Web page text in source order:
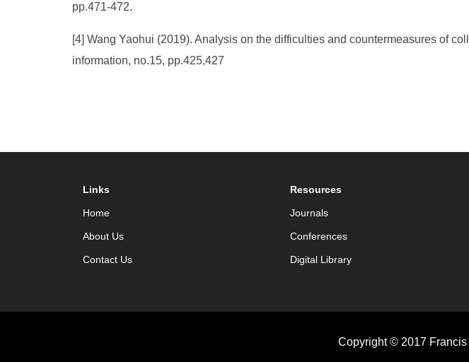
pp.471-472.
[4] Wang Yaohui (2019). Analysis on the difficulties and countermeasures of
information, no.15, pp.425,427
Links
Home
About Us
Contact Us
Resources
Journals
Conferences
Digital Library
Copyright © 2017